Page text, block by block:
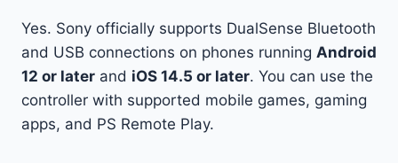
Yes. Sony officially supports DualSense Bluetooth
and USB connections on phones running Android
12 or later and iOS 14.5 or later. You can use the
controller with supported mobile games, gaming
apps, and PS Remote Play.